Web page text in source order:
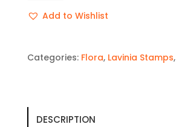
Add to Wishlist
Categories: Flora, Lavinia Stamps,
DESCRIPTION